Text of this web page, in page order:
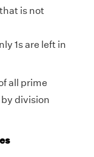
that is not
1s are left in
all prime
division